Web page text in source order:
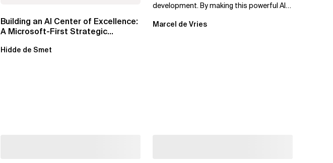
Building an AI Center of Excellence:
A Microsoft-First Strategic
Hidde de Smet
development. By making this powerful AI
Marcel de Vries